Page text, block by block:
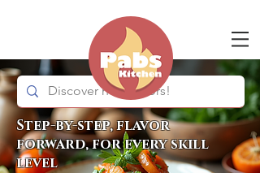
Step-by-step, flavor
forward, for every skill
level